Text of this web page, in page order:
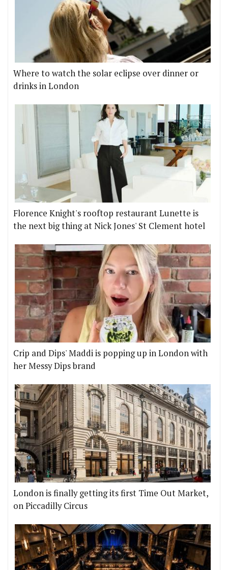
Where to watch the solar eclipse over dinner or
drinks in London
Florence Knight's rooftop restaurant Lunette is
the next big thing at Nick Jones' St Clement hotel
Crip and Dips' Maddi is popping up in London with
her Messy Dips brand
London is finally getting its first Time Out Market,
on Piccadilly Circus